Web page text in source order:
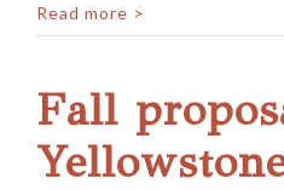
Read more >
Fall